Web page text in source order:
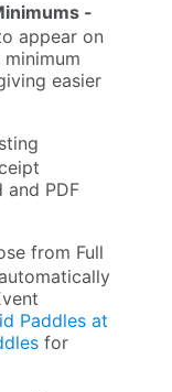
-
appear on
easier
PDF
from Full
Paddles at
for